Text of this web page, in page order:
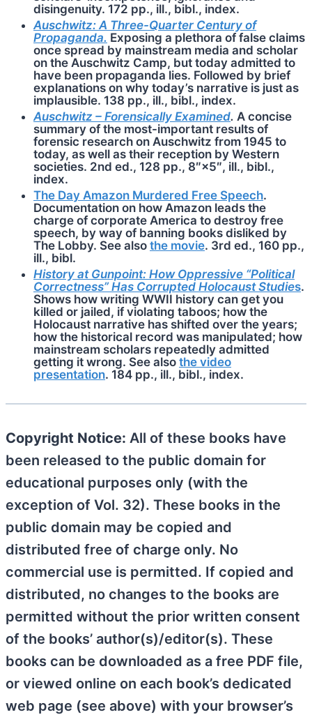
disingenuity. 172 pp., ill., bibl., index.
Auschwitz: A Three-Quarter Century of
Propaganda. Exposing a plethora of false claims
once spread by mainstream media and scholar
on the Auschwitz Camp, but today admitted to
have been propaganda lies. Followed by brief
explanations on why today’s narrative is just as
implausible. 138 pp., ill., bibl., index.
Auschwitz – Forensically Examined. A concise
summary of the most-important results of
forensic research on Auschwitz from 1945 to
today, as well as their reception by Western
societies. 2nd ed., 128 pp., 8″×5″, ill., bibl.,
index.
The Day Amazon Murdered Free Speech.
Documentation on how Amazon leads the
charge of corporate America to destroy free
speech, by way of banning books disliked by
The Lobby. See also the movie. 3rd ed., 160 pp.,
ill., bibl.
History at Gunpoint: How Oppressive “Political
Correctness” Has Corrupted Holocaust Studies.
Shows how writing WWII history can get you
killed or jailed, if violating taboos; how the
Holocaust narrative has shifted over the years;
how the historical record was manipulated; how
mainstream scholars repeatedly admitted
getting it wrong. See also the video
presentation. 184 pp., ill., bibl., index.
Copyright Notice: All of these books have
been released to the public domain for
educational purposes only (with the
exception of Vol. 32). These books in the
public domain may be copied and
distributed free of charge only. No
commercial use is permitted. If copied and
distributed, no changes to the books are
permitted without the prior written consent
of the books’ author(s)/editor(s). These
books can be downloaded as a free PDF file,
or viewed online on each book’s dedicated
web page (see above) with your browser’s